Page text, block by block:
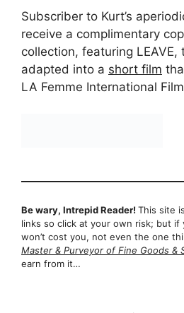
Subscriber to Kurt’s
receive a complimentary
collection, featuring LEAVE,
adapted into a short film
LA Femme International
Be wary, Intrepid Reader! This site
links so click at your own risk; but if
won’t cost you, not even the one
Master & Purveyor of Fine Goods &
earn from it…